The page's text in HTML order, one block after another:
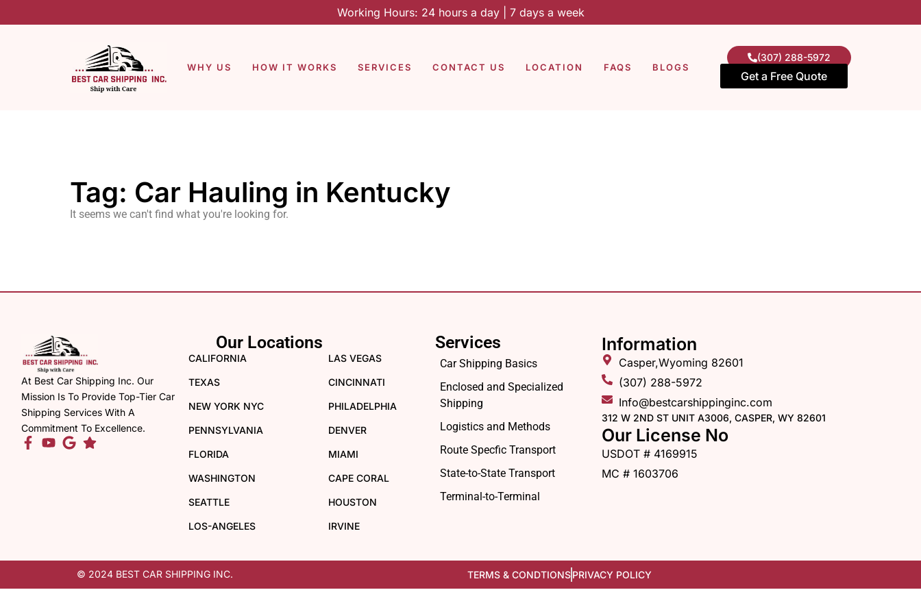
Working Hours: 24 hours a day | 7 days a week
WHY US HOW IT WORKS SERVICES CONTACT US LOCATION FAQS BLOGS
(307) 288-5972
Get a Free Quote
Tag: Car Hauling in Kentucky
It seems we can't find what you're looking for.
At Best Car Shipping Inc. Our
Mission Is To Provide Top-Tier Car
Shipping Services With A
Commitment To Excellence.
Our Locations
CALIFORNIA
TEXAS
NEW YORK NYC
PENNSYLVANIA
FLORIDA
WASHINGTON
SEATTLE
LOS-ANGELES
LAS VEGAS
CINCINNATI
PHILADELPHIA
DENVER
MIAMI
CAPE CORAL
HOUSTON
IRVINE
Services
Car Shipping Basics
Enclosed and Specialized
Shipping
Logistics and Methods
Route Specfic Transport
State-to-State Transport
Terminal-to-Terminal
Information
Casper,Wyoming 82601
(307) 288-5972
Info@bestcarshippinginc.com
312 W 2ND ST UNIT A3006, CASPER, WY 82601
Our License No
USDOT # 4169915
MC # 1603706
© 2024 BEST CAR SHIPPING INC. TERMS & CONDTIONSPRIVACY POLICY